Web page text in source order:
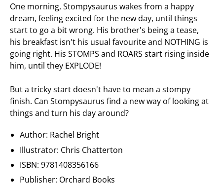
One morning, Stompysaurus wakes from a happy
dream, feeling excited for the new day, until things
start to go a bit wrong. His brother's being a tease,
his breakfast isn't his usual favourite and NOTHING is
going right. His STOMPS and ROARS start rising inside
him, until they EXPLODE!
But a tricky start doesn't have to mean a stompy
finish. Can Stompysaurus find a new way of looking at
things and turn his day around?
Author: Rachel Bright
Illustrator: Chris Chatterton
ISBN:9781408356166
Publisher: Orchard Books